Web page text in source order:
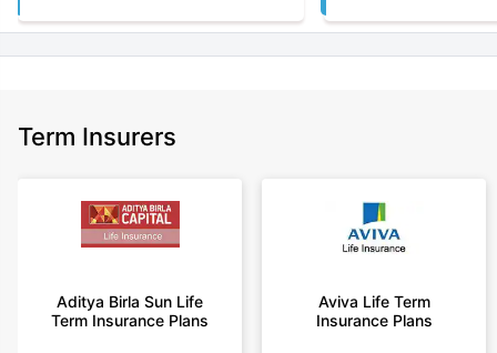
Term Insurers
Aditya Birla Sun Life
Term Insurance Plans
Aviva Life Term
Insurance Plans